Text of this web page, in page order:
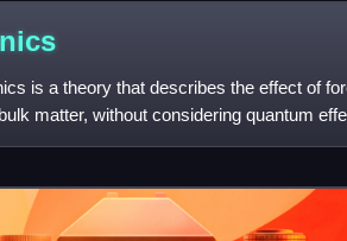
is a theory that describes the effect of
matter, without considering quantum